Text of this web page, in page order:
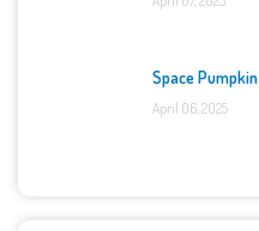
Space Pumpkin
April 06, 2025